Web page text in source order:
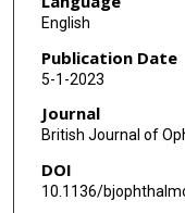
Paul J Foster
Benjamin J
Michael Abramoff
Charles G Minard
Alasdair Warwick
English
Publication Date
5-1-2023
Journal
British Journal of
DOI
10.1136/